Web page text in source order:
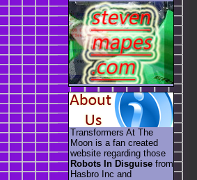
Transformers At The
Moon is a fan created
website regarding those
Robots In Disguise from
Hasbro Inc and